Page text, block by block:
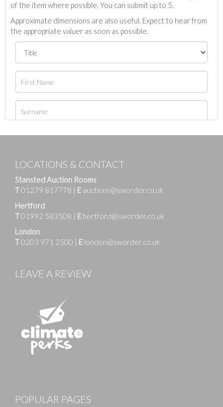
of the item where possible. You can submit up to 5.
Approximate dimensions are also useful. Expect to hear from
the appropriate valuer as soon as possible.
Drag and drop .jpg images here to upload, or click
LOCATIONS & CONTACT
Stansted Auction Rooms
T01279 817778 | E auctions@sworder.co.uk
Hertford
T01992 583508 | E hertford@sworder.co.uk
London
T0203 971 2500 | E london@sworder.co.uk
LEAVE A REVIEW
POPULAR PAGES